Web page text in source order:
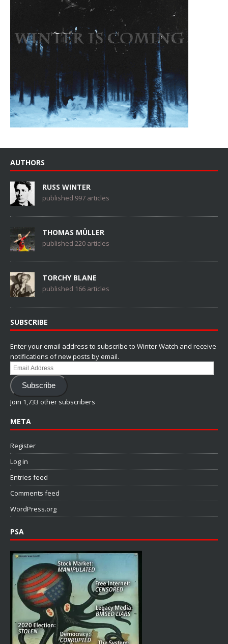
AUTHORS
RUSS WINTER
published 997 articles
THOMAS MÜLLER
published 220 articles
TORCHY BLANE
published 166 articles
SUBSCRIBE
Enter your email address to subscribe to Winter Watch and receive
notifications of new posts by email.
Email
Address
Subscribe
Join 1,733 other subscribers
META
Register
Log in
Entries feed
Comments feed
WordPress.org
PSA